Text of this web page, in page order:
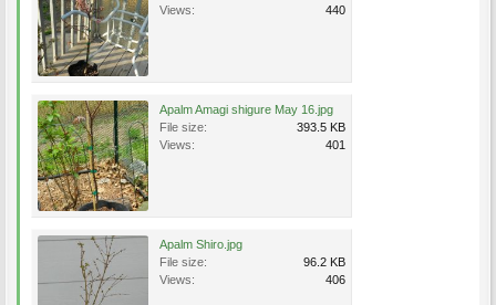
Views:
440
Apalm Amagi shigure May 16.jpg
File size:
393.5 KB
Views:
401
Apalm Shiro.jpg
File size:
96.2 KB
Views:
406